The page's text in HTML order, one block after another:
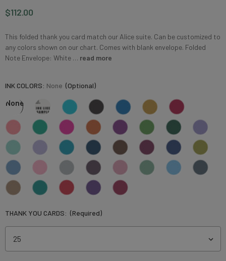
$112.00
This folded thank you card match our Alice suite. Can be customized to
any colors shown on our chart. Comes with blank envelope. Folded
Note Envelope: White … read more
INK COLORS: None (Optional)
None
THANK YOU CARDS: (Required)